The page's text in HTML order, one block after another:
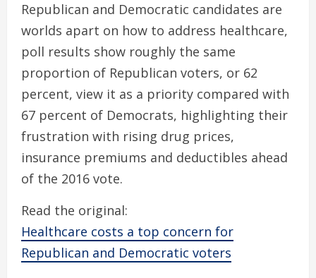
Republican and Democratic candidates are
worlds apart on how to address healthcare,
poll results show roughly the same
proportion of Republican voters, or 62
percent, view it as a priority compared with
67 percent of Democrats, highlighting their
frustration with rising drug prices,
insurance premiums and deductibles ahead
of the 2016 vote.
Read the original:
Healthcare costs a top concern for
Republican and Democratic voters